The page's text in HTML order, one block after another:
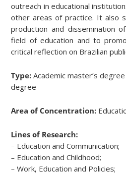
outreach in educational
other areas of practice. It also
production and dissemination
field of education and to
critical reflection on Brazilian
Type:Academic master’s
degree
Area of Concentration:
Lines of Research:
– Education and Communication;
– Education and Childhood;
– Work, Education and Policies;